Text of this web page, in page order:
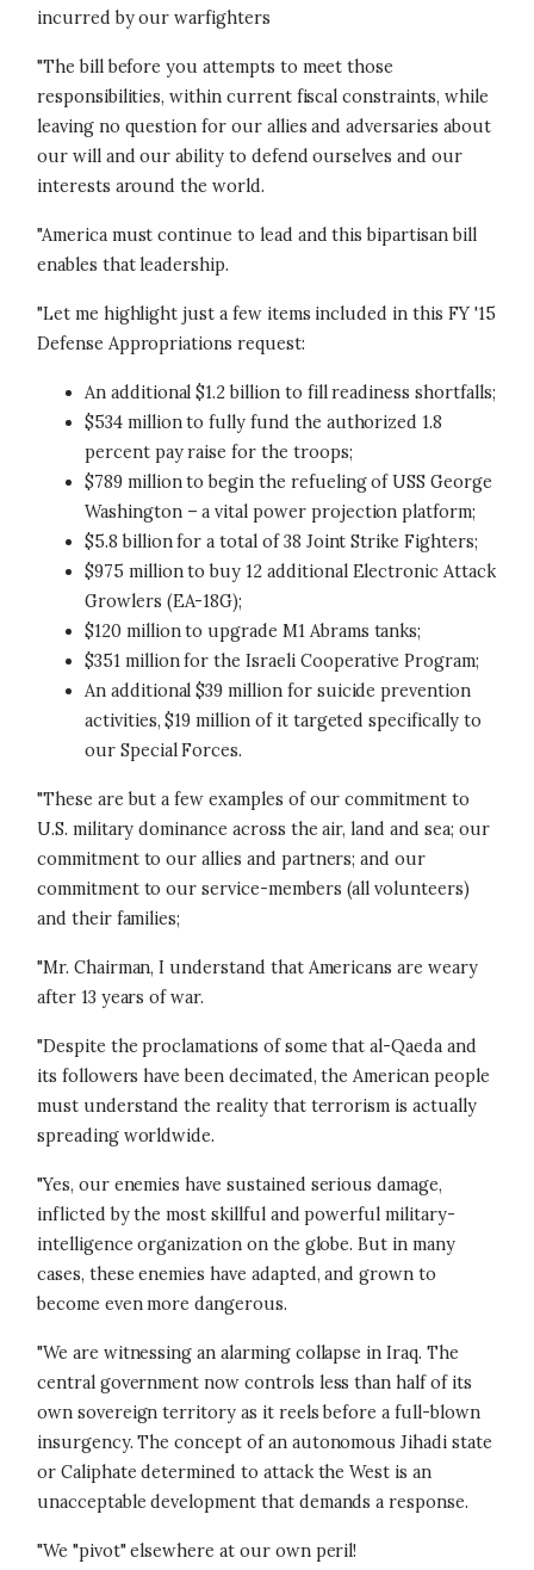
incurred by our warfighters
"The bill before you attempts to meet those
responsibilities, within current fiscal constraints, while
leaving no question for our allies and adversaries about
our will and our ability to defend ourselves and our
interests around the world.
"America must continue to lead and this bipartisan bill
enables that leadership.
"Let me highlight just a few items included in this FY '15
Defense Appropriations request:
An additional $1.2 billion to fill readiness shortfalls;
$534 million to fully fund the authorized 1.8
percent pay raise for the troops;
$789 million to begin the refueling of USS George
Washington – a vital power projection platform;
$5.8 billion for a total of 38 Joint Strike Fighters;
$975 million to buy 12 additional Electronic Attack
Growlers (EA-18G);
$120 million to upgrade M1 Abrams tanks;
$351 million for the Israeli Cooperative Program;
An additional $39 million for suicide prevention
activities, $19 million of it targeted specifically to
our Special Forces.
"These are but a few examples of our commitment to
U.S. military dominance across the air, land and sea; our
commitment to our allies and partners; and our
commitment to our service-members (all volunteers)
and their families;
"Mr. Chairman, I understand that Americans are weary
after 13 years of war.
"Despite the proclamations of some that al-Qaeda and
its followers have been decimated, the American people
must understand the reality that terrorism is actually
spreading worldwide.
"Yes, our enemies have sustained serious damage,
inflicted by the most skillful and powerful military-
intelligence organization on the globe. But in many
cases, these enemies have adapted, and grown to
become even more dangerous.
"We are witnessing an alarming collapse in Iraq. The
central government now controls less than half of its
own sovereign territory as it reels before a full-blown
insurgency. The concept of an autonomous Jihadi state
or Caliphate determined to attack the West is an
unacceptable development that demands a response.
"We "pivot" elsewhere at our own peril!